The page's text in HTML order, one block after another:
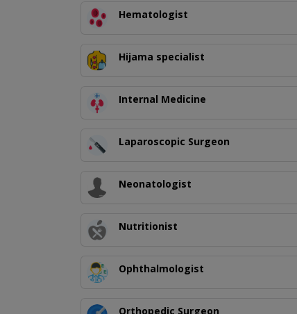
Hematologist
Hijama specialist
Internal Medicine
Laparoscopic Surgeon
Neonatologist
Nutritionist
Ophthalmologist
Orthopedic Surgeon